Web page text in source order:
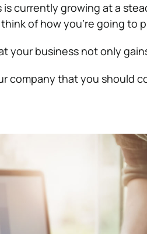
currently growing at a
of how you’re going to
your business not only
company that you should